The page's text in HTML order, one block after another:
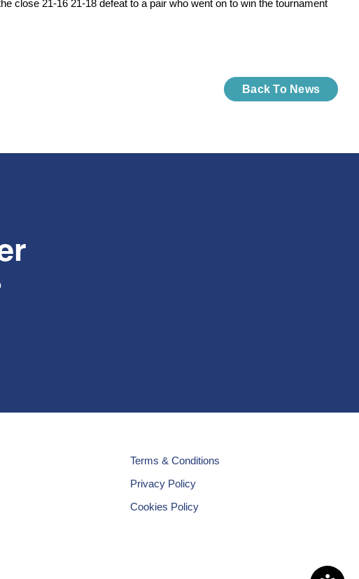
close 21-16 21-18 defeat to a pair who went on to win the tournament
Back To News
Terms & Conditions
Privacy Policy
Cookies Policy